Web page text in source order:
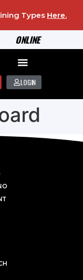
ONLINE
Types Here.
LOGIN